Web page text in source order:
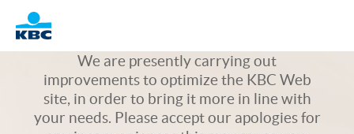
Logo
We are presently carrying out
improvements to optimize the KBC Web
site, in order to bring it more in line with
your needs. Please accept our apologies for